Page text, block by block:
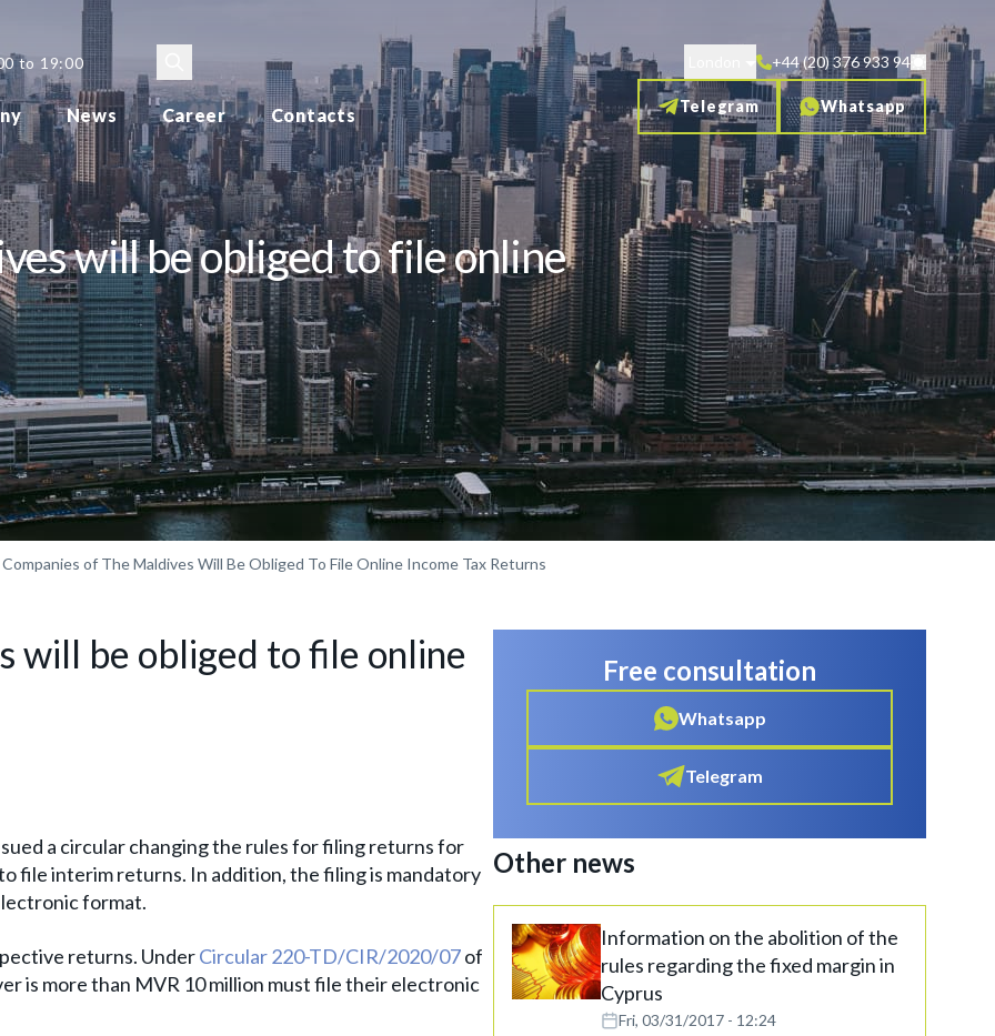
to 19:00
News Career Contacts
+44 (20) 376 933 94
Telegram Whatsapp
will be obliged to file online
Companies of The Maldives Will Be Obliged To File Online Income Tax Returns
will be obliged to file online
a circular changing the rules for filing returns for
file interim returns. In addition, the filing is mandatory
format.
returns. UnderCircular 220-TD/CIR/2020/07of
is more than MVR 10 million must file their electronic
Free consultation
Whatsapp
Telegram
Other news
Information on the abolition of the
rules regarding the fixed margin in
Cyprus
Fri, 03/31/2017 - 12:24